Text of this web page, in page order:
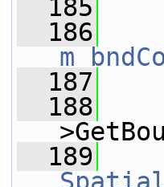
  185
  186
  187
  188
  189